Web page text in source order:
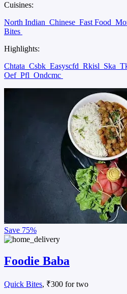
Cuisines:
North Indian Chinese Fast Food
Bites
Highlights:
Chtata Csbk Easyscfd Rkisl Ska
Oef Pfl Ondcmc
Save 75%
Foodie Baba
Quick Bites, ₹300 for two